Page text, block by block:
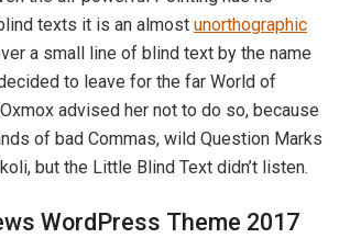
texts it is an almost unorthographic
a small line of blind text by the name
to leave for the far World of
advised her not to do so, because
of bad Commas, wild Question Marks
but the Little Blind Text didn’t listen.
WordPress Theme 2017